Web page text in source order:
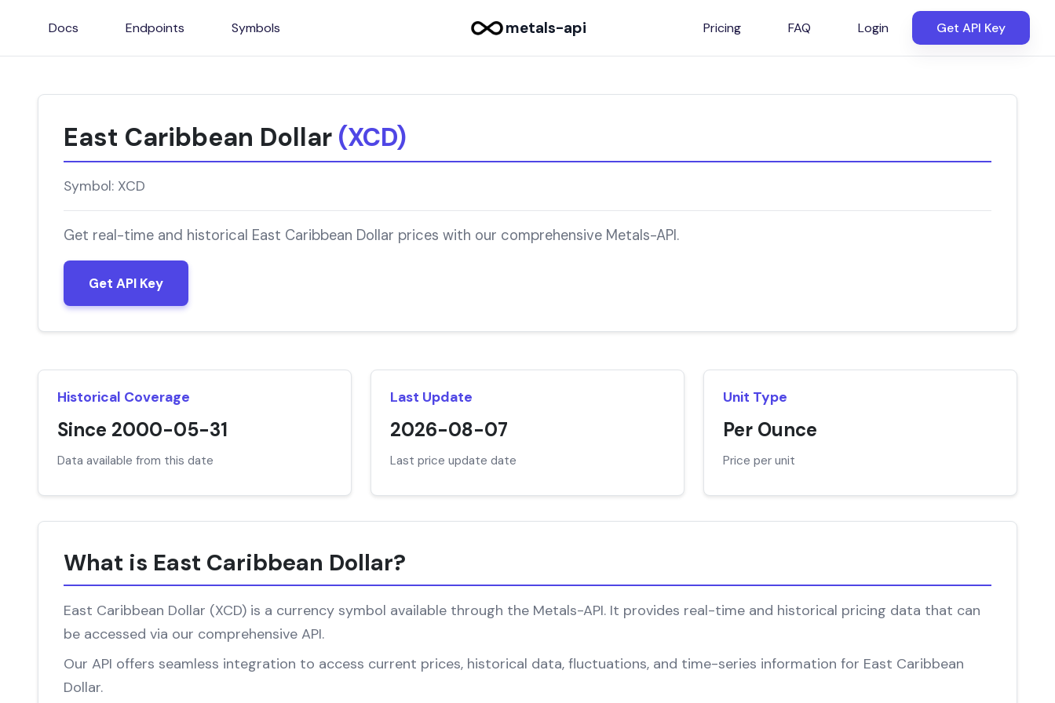
Docs Endpoints Symbols metals-api Pricing FAQ Login Get API Key
East Caribbean Dollar (XCD)
Symbol: XCD
Get real-time and historical East Caribbean Dollar prices with our comprehensive Metals-API.
Get API Key
Historical Coverage
Since 2000-05-31
Data available from this date
Last Update
2026-08-07
Last price update date
Unit Type
Per Ounce
Price per unit
What is East Caribbean Dollar?
East Caribbean Dollar (XCD) is a currency symbol available through the Metals-API. It provides real-time and historical pricing data that can
be accessed via our comprehensive API.
Our API offers seamless integration to access current prices, historical data, fluctuations, and time-series information for East Caribbean
Dollar.